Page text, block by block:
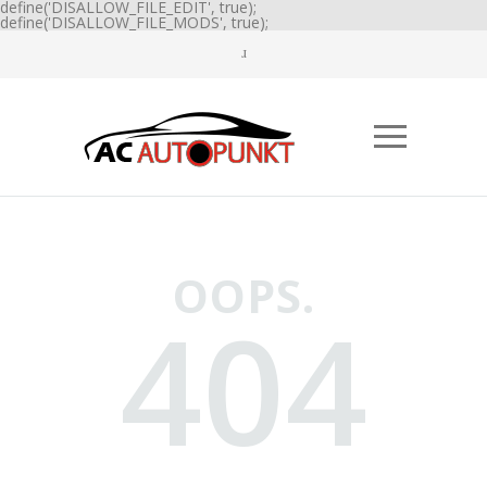
define('DISALLOW_FILE_EDIT', true);
define('DISALLOW_FILE_MODS', true);
OOPS.
404